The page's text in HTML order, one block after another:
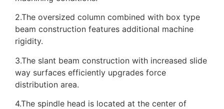
2.The oversized column combined with box type
beam construction features additional machine
rigidity.
3.The slant beam construction with increased slide
way surfaces efficiently upgrades force
distribution area.
4.The spindle head is located at the center of